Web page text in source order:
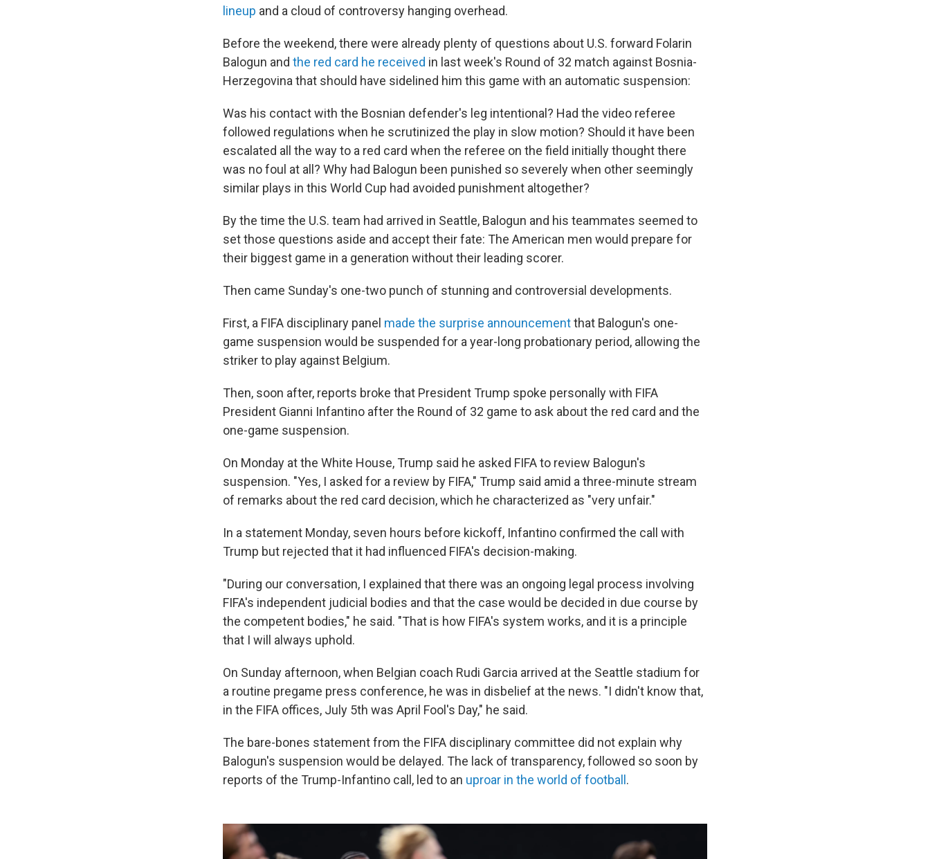
lineup and a cloud of controversy hanging overhead.
Before the weekend, there were already plenty of questions about U.S. forward Folarin
Balogun and the red card he received in last week's Round of 32 match against Bosnia-
Herzegovina that should have sidelined him this game with an automatic suspension:
Was his contact with the Bosnian defender's leg intentional? Had the video referee
followed regulations when he scrutinized the play in slow motion? Should it have been
escalated all the way to a red card when the referee on the field initially thought there
was no foul at all? Why had Balogun been punished so severely when other seemingly
similar plays in this World Cup had avoided punishment altogether?
By the time the U.S. team had arrived in Seattle, Balogun and his teammates seemed to
set those questions aside and accept their fate: The American men would prepare for
their biggest game in a generation without their leading scorer.
Then came Sunday's one-two punch of stunning and controversial developments.
First, a FIFA disciplinary panel made the surprise announcementthat Balogun's one-
game suspension would be suspended for a year-long probationary period, allowing the
striker to play against Belgium.
Then, soon after, reports broke that President Trump spoke personally with FIFA
President Gianni Infantino after the Round of 32 game to ask about the red card and the
one-game suspension.
On Monday at the White House, Trump said he asked FIFA to review Balogun's
suspension. "Yes, I asked for a review by FIFA," Trump said amid a three-minute stream
of remarks about the red card decision, which he characterized as "very unfair."
In a statement Monday, seven hours before kickoff, Infantino confirmed the call with
Trump but rejected that it had influenced FIFA's decision-making.
"During our conversation, I explained that there was an ongoing legal process involving
FIFA's independent judicial bodies and that the case would be decided in due course by
the competent bodies," he said. "That is how FIFA's system works, and it is a principle
that I will always uphold.
On Sunday afternoon, when Belgian coach Rudi Garcia arrived at the Seattle stadium for
a routine pregame press conference, he was in disbelief at the news. "I didn't know that,
in the FIFA offices, July 5th was April Fool's Day," he said.
The bare-bones statement from the FIFA disciplinary committee did not explain why
Balogun's suspension would be delayed. The lack of transparency, followed so soon by
reports of the Trump-Infantino call, led to an uproar in the world of football.